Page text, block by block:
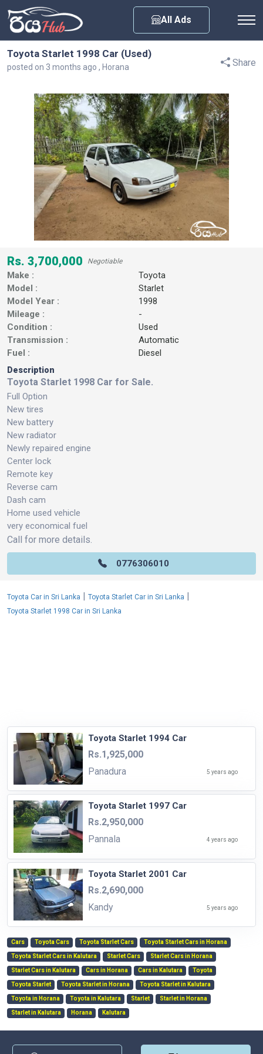
All Ads
Toyota Starlet 1998 Car (Used)
posted on 3 months ago , Horana Share
Rs. 3,700,000 Negotiable
Make :
Toyota
Model :
Starlet
Model Year :
1998
Mileage :
-
Condition :
Used
Transmission :
Automatic
Fuel :
Diesel
Description
Toyota Starlet 1998 Car for Sale.
Full Option
New tires
New battery
New radiator
Newly repaired engine
Center lock
Remote key
Reverse cam
Dash cam
Home used vehicle
very economical fuel
Call for more details.
0776306010
Toyota Car in Sri Lanka | Toyota Starlet Car in Sri Lanka |
Toyota Starlet 1998 Car in Sri Lanka
Toyota Starlet 1994 Car
Rs.1,925,000
Panadura
5 years ago
Toyota Starlet 1997 Car
Rs.2,950,000
Pannala
4 years ago
Toyota Starlet 2001 Car
Rs.2,690,000
Kandy
5 years ago
Cars Toyota Cars Toyota Starlet Cars Toyota Starlet Cars in Horana
Toyota Starlet Cars in Kalutara Starlet Cars Starlet Cars in Horana
Starlet Cars in Kalutara Cars in Horana Cars in Kalutara Toyota
Toyota Starlet Toyota Starlet in Horana Toyota Starlet in Kalutara
Toyota in Horana Toyota in Kalutara Starlet Starlet in Horana
Starlet in Kalutara Horana Kalutara
Any City